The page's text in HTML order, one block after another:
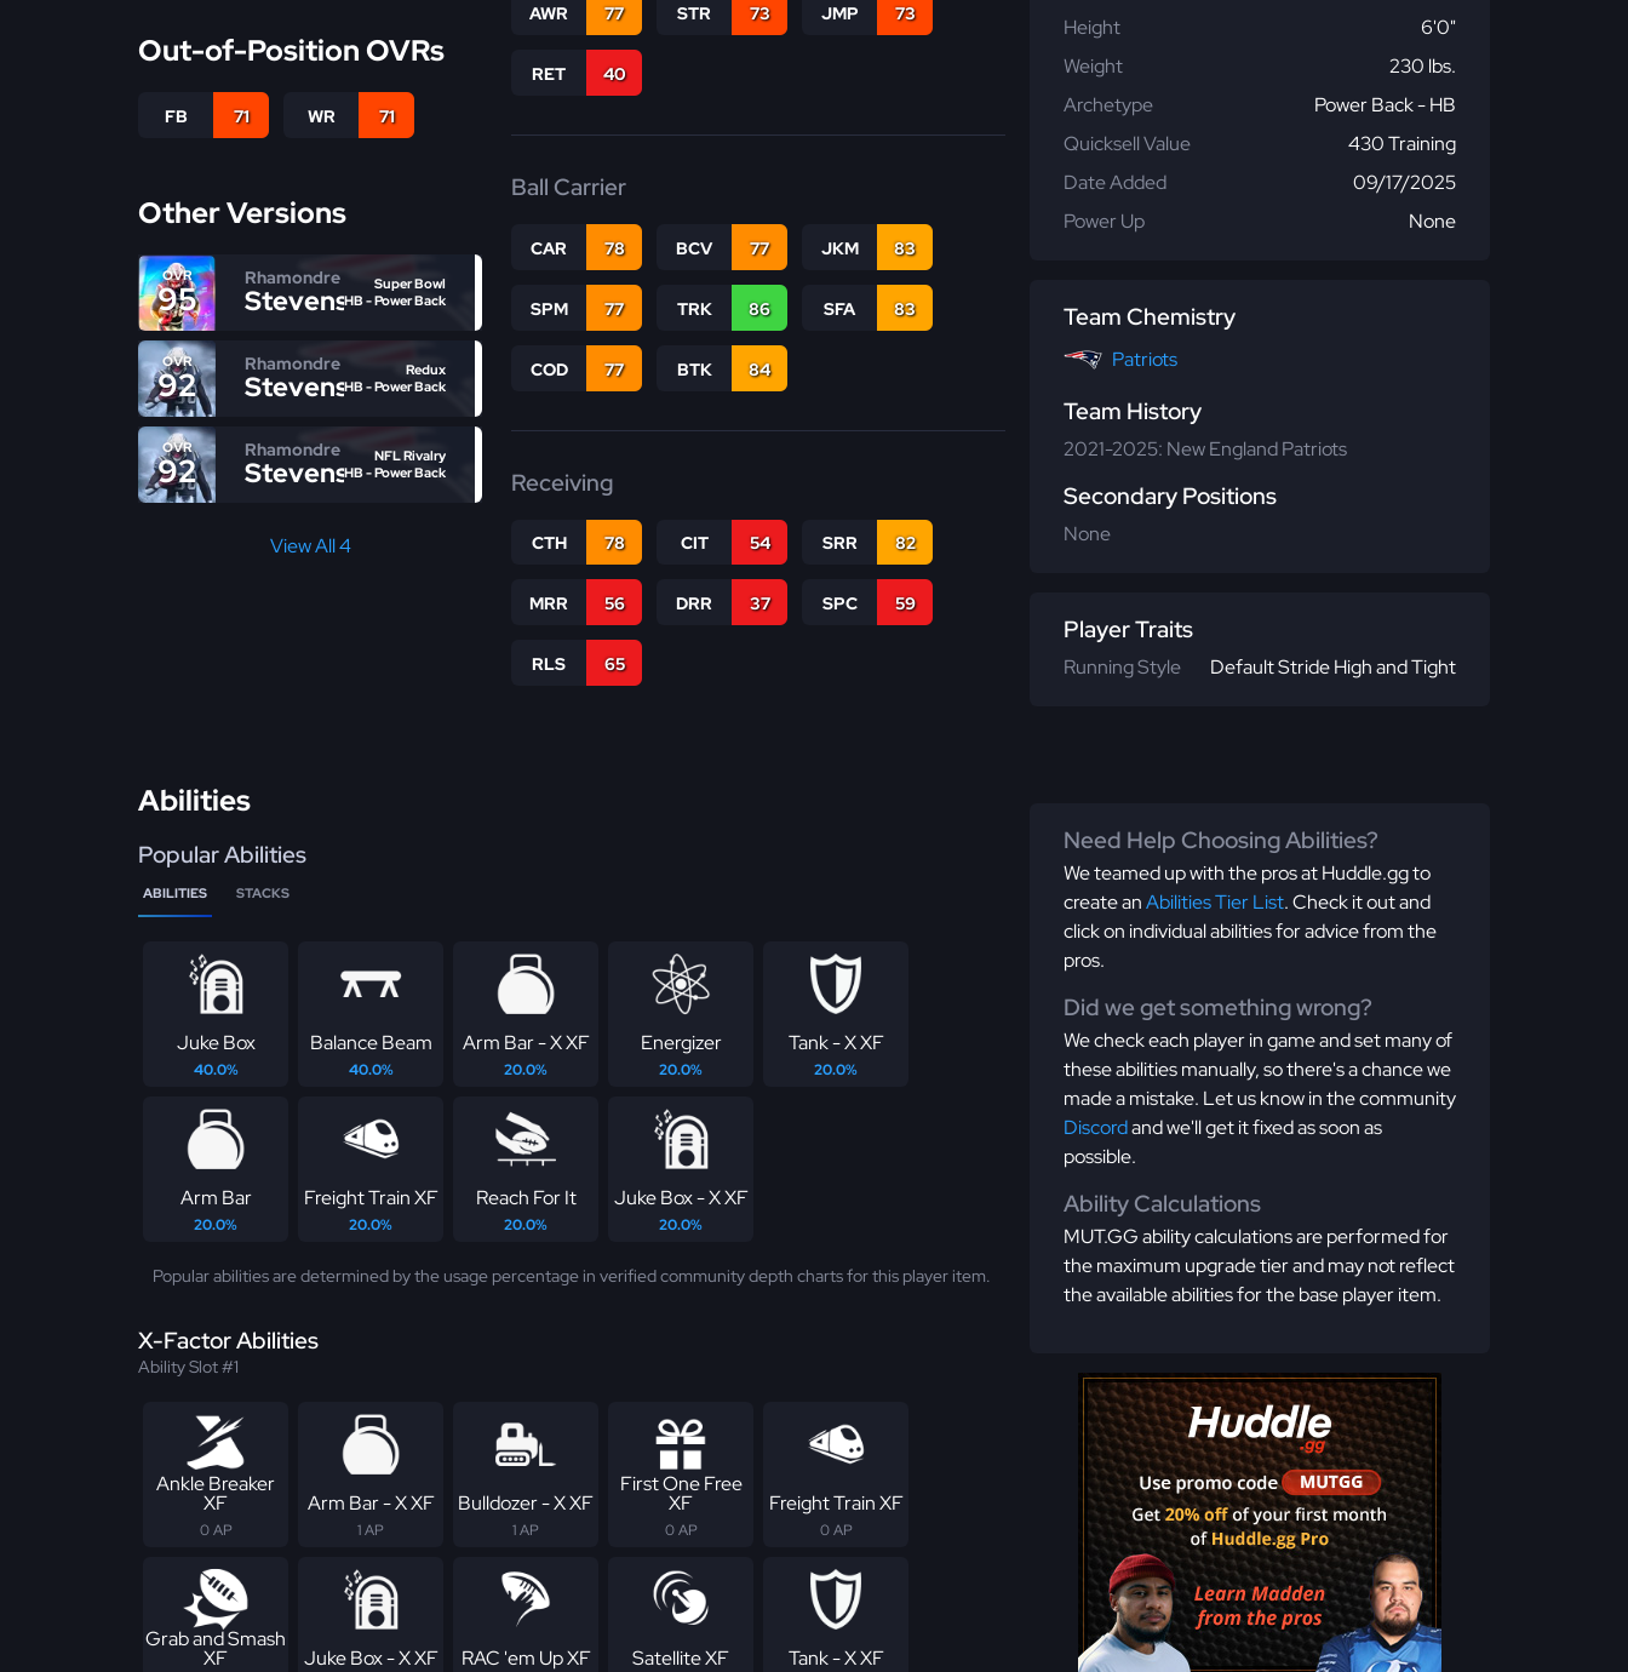
Out-of-Position OVRs
FB 71 WR 71
Other Versions
OVR
95
Rhamondre
StevensonSuper Bowl
HB - Power Back
OVR
92
Rhamondre
Stevenson
Redux
HB - Power Back
OVR
92
Rhamondre
StevensonNFL Rivalry
HB - Power Back
View All 4
AWR 77 STR 73 JMP 73
RET 40
Ball Carrier
CAR 78 BCV 77 JKM 83
SPM 77 TRK 86 SFA 83
COD 77 BTK 84
Receiving
CTH 78 CIT 54 SRR 82
MRR 56 DRR 37 SPC 59
RLS 65
Height
6'0"
Weight
230 lbs.
Archetype
Power Back - HB
Quicksell Value
430 Training
Date Added
09/17/2025
Power Up
None
Team Chemistry
Patriots
Team History
2021-2025: New England Patriots
Secondary Positions
None
Player Traits
Running Style Default Stride High and Tight
Abilities
Popular Abilities
ABILITIES STACKS
Juke Box
40.0%
Balance Beam
40.0%
Arm Bar - X XF
20.0%
Energizer
20.0%
Tank - X XF
20.0%
Arm Bar
20.0%
Freight Train XF
20.0%
Reach For It
20.0%
Juke Box - X XF
20.0%
Popular abilities are determined by the usage percentage in verified community depth charts for this player item.
X-Factor Abilities
Ability Slot #1
Ankle Breaker
XF
0 AP
Arm Bar - X XF
1 AP
Bulldozer - X XF
1 AP
First One Free
XF
0 AP
Freight Train XF
0 AP
Grab and Smash
XF Juke Box - X XF RAC 'em Up XF Satellite XF Tank - X XF
Need Help Choosing Abilities?
We teamed up with the pros at Huddle.gg to
create anAbilities Tier List. Check it out and
click on individual abilities for advice from the
pros.
Did we get something wrong?
We check each player in game and set many of
these abilities manually, so there's a chance we
made a mistake. Let us know in the community
Discordand we'll get it fixed as soon as
possible.
Ability Calculations
MUT.GG ability calculations are performed for
the maximum upgrade tier and may not reflect
the available abilities for the base player item.